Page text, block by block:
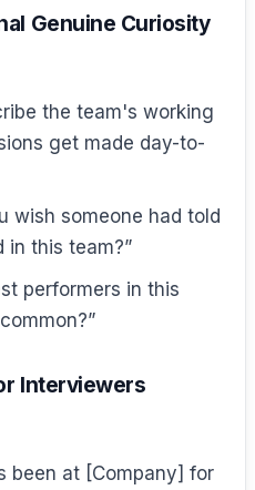
Genuine Curiosity
the team's working
get made day-to-
wish someone had told
in this team?”
performers in this
Interviewers
been at [Company] for